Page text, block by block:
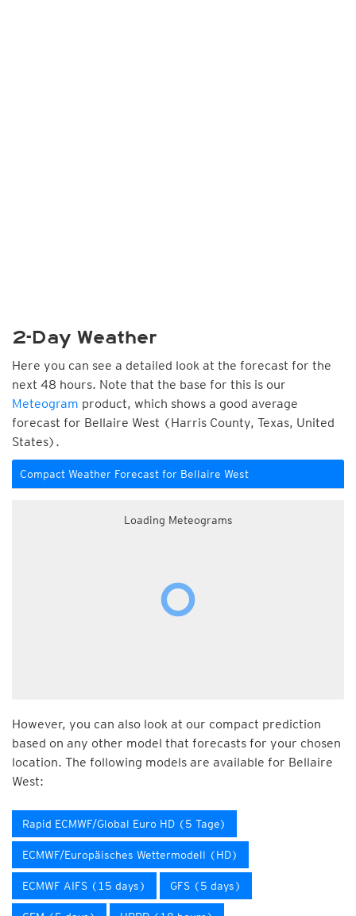
2-Day Weather
Here you can see a detailed look at the forecast for the
next 48 hours. Note that the base for this is our
Meteogram product, which shows a good average
forecast for Bellaire West (Harris County, Texas, United
States).
Compact Weather Forecast for Bellaire West
Loading Meteograms
However, you can also look at our compact prediction
based on any other model that forecasts for your chosen
location. The following models are available for Bellaire
West:
Rapid ECMWF/Global Euro HD (5 Tage)
ECMWF/Europäisches Wettermodell (HD)
ECMWF AIFS (15 days) GFS (5 days)